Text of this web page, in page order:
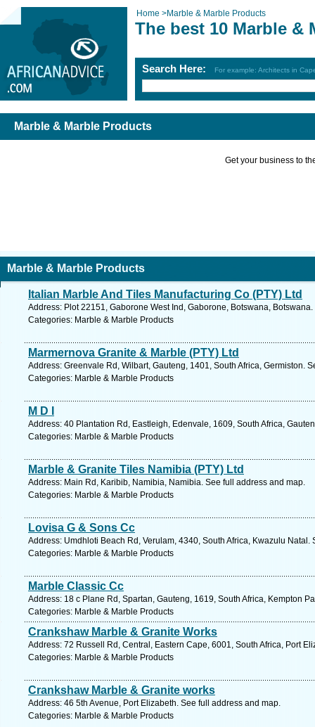
Home >Marble & Marble Products
The best 10 Marble &
Search Here: For example: Architects in
Marble & Marble Products
Get your business to
Marble & Marble Products
Italian Marble And Tiles Manufacturing Co (PTY) Ltd
Address: Plot 22151, Gaborone West Ind, Gaborone, Botswana,
Categories: Marble & Marble Products
Marmernova Granite & Marble (PTY) Ltd
Address: Greenvale Rd, Wilbart, Gauteng, 1401, South Africa, Germiston.
Categories: Marble & Marble Products
M D I
Address: 40 Plantation Rd, Eastleigh, Edenvale, 1609, South Africa,
Categories: Marble & Marble Products
Marble & Granite Tiles Namibia (PTY) Ltd
Address: Main Rd, Karibib, Namibia, Namibia. See full address and map.
Categories: Marble & Marble Products
Lovisa G & Sons Cc
Address: Umdhloti Beach Rd, Verulam, 4340, South Africa, Kwazulu Natal.
Categories: Marble & Marble Products
Marble Classic Cc
Address: 18 c Plane Rd, Spartan, Gauteng, 1619, South Africa, Kempton
Categories: Marble & Marble Products
Crankshaw Marble & Granite Works
Address: 72 Russell Rd, Central, Eastern Cape, 6001, South Africa, Port
Categories: Marble & Marble Products
Crankshaw Marble & Granite works
Address: 46 5th Avenue, Port Elizabeth. See full address and map.
Categories: Marble & Marble Products